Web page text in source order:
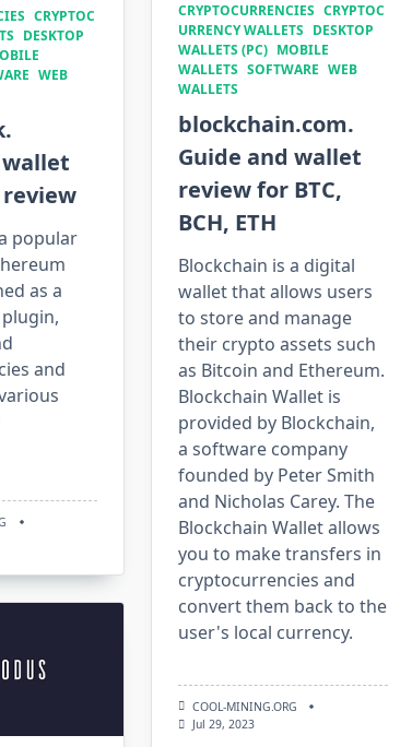
CRYPTOC
DESKTOP
WEB
popular
as a
and
CRYPTOCURRENCIES CRYPTOC
URRENCY WALLETS DESKTOP
WALLETS (PC) MOBILE
WALLETS SOFTWARE WEB
WALLETS
blockchain.com.
Guide and wallet
review for BTC,
BCH, ETH
Blockchain is a digital
wallet that allows users
to store and manage
their crypto assets such
as Bitcoin and Ethereum.
Blockchain Wallet is
provided by Blockchain,
a software company
founded by Peter Smith
and Nicholas Carey. The
Blockchain Wallet allows
you to make transfers in
cryptocurrencies and
convert them back to the
user's local currency.
COOL-MINING.ORG
Jul 29, 2023